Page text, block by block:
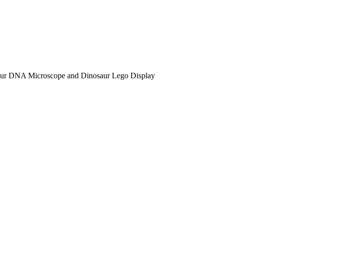
DNA Microscope and Dinosaur Lego Display